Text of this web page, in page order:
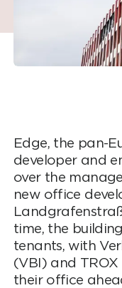
Edge, the pan-
developer and
over the
new office
time, the
tenants, with
(VBI) and
their office